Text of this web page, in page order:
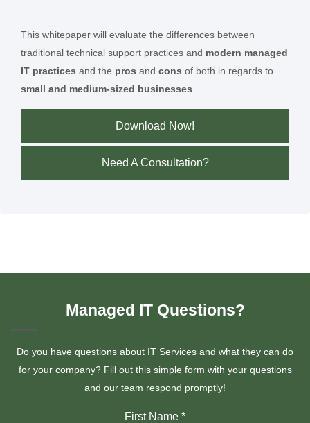
This whitepaper will evaluate the differences between
traditional technical support practices and modern managed
IT practices and the pros and cons of both in regards to
small and medium-sized businesses
Download Now!
Need A Consultation?
Managed IT Questions?
Do you have questions about IT Services and what they can do
for your company? Fill out this simple form with your questions
and our team respond promptly!
First Name *